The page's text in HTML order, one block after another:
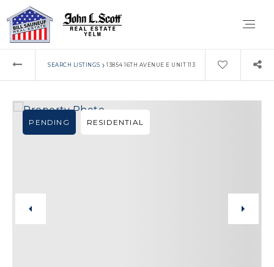
SEARCH LISTINGS › 13854 16TH AVENUE E UNIT 113
PENDING RESIDENTIAL